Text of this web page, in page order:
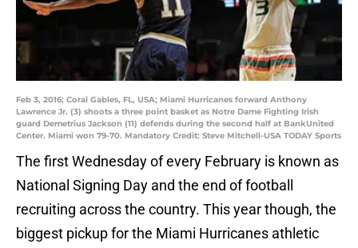
Feb 3, 2016; Coral Gables, FL, USA; Miami Hurricanes forward Anthony
Lawrence Jr. (3) shoots a three point basket as Notre Dame Fighting Irish
guard Demetrius Jackson (11) defends during the second half at BankUnited
Center. Miami won 79-70. Mandatory Credit: Steve Mitchell-USA TODAY Sports
The first Wednesday of every February is known as
National Signing Day and the end of football
recruiting across the country. This year though, the
biggest pickup for the Miami Hurricanes athletic